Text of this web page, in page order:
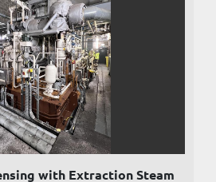
with Extraction Steam